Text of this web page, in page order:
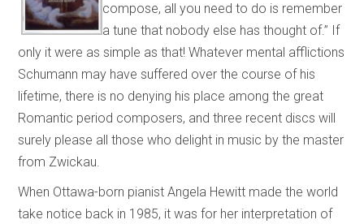
compose, all you need to do is remember
a tune that nobody else has thought of.” If
only it were as simple as that! Whatever mental afflictions
Schumann may have suffered over the course of his
lifetime, there is no denying his place among the great
Romantic period composers, and three recent discs will
surely please all those who delight in music by the master
from Zwickau.
When Ottawa-born pianist Angela Hewitt made the world
take notice back in 1985, it was for her interpretation of